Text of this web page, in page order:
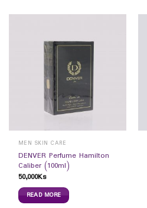
MEN SKIN CARE
DENVER Perfume Hamilton
Caliber (100ml)
50,000Ks
READ MORE